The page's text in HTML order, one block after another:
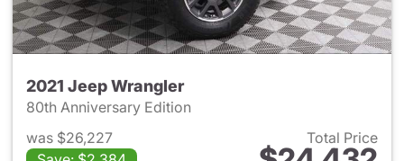
2021 Jeep Wrangler
80th Anniversary Edition
was $26,227
Total Price